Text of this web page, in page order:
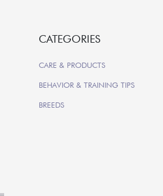
CATEGORIES
CARE & PRODUCTS
BEHAVIOR & TRAINING TIPS
BREEDS